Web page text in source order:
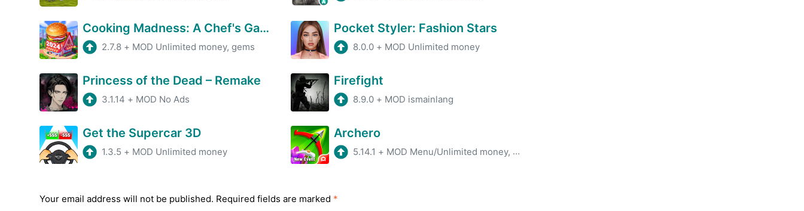
Cooking Madness: A Chef's Game
2.7.8 + MOD Unlimited money, gems
Pocket Styler: Fashion Stars
8.0.0 + MOD Unlimited money
Princess of the Dead – Remake
3.1.14 + MOD No Ads
Firefight
8.9.0 + MOD ismainlang
Get the Supercar 3D
1.3.5 + MOD Unlimited money
Archero
5.14.1 + MOD Menu/Unlimited money, gems
Your email address will not be published. Required fields are marked *